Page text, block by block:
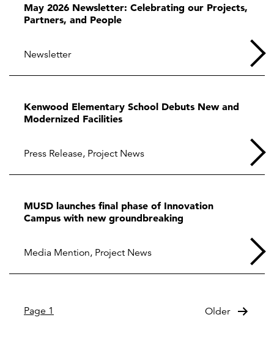
May 2026 Newsletter: Celebrating our Projects,
Partners, and People
Newsletter
Kenwood Elementary School Debuts New and
Modernized Facilities
Press Release, Project News
MUSD launches final phase of Innovation
Campus with new groundbreaking
Media Mention, Project News
Posts
Page 1 Older